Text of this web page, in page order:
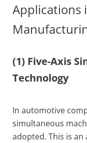
Applications
(1) Five-Axis
Technology
In automotive
simultaneous
adopted. This is an